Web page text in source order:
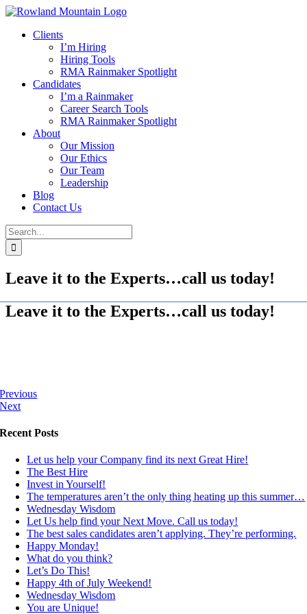
Skip
contentClients
I’m Hiring
Hiring Tools
RMA Rainmaker Spotlight
Candidates
I’m a Rainmaker
Career Search Tools
RMA Rainmaker Spotlight
About
Our Mission
Our Ethics
Our Team
Leadership
Blog
Contact Us
Search
for:
Leave it to the Experts…call us today!
Leave it to the Experts…call us today!
Previous
Next
Recent Posts
Let us help your Company find its next Great Hire!
The Best Hire
Invest in Yourself!
The temperatures aren’t the only thing heating up this summer…
Wednesday Wisdom
Let Us help find your Next Move. Call us today!
The best sales candidates aren’t applying. They’re performing.
Happy Monday!
What do you think?
Let’s Do This!
Happy 4th of July Weekend!
Wednesday Wisdom
You are Unique!